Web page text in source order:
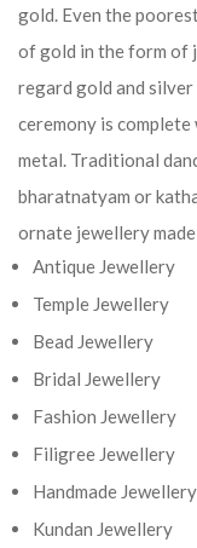
gold. Even the
of gold in the form of
regard gold and
ceremony is
metal. Traditional
bharatnatyam or
ornate jewellery
Antique Jewellery
Temple Jewellery
Bead Jewellery
Bridal Jewellery
Fashion Jewellery
Filigree Jewellery
Handmade Jewellery
Kundan Jewellery